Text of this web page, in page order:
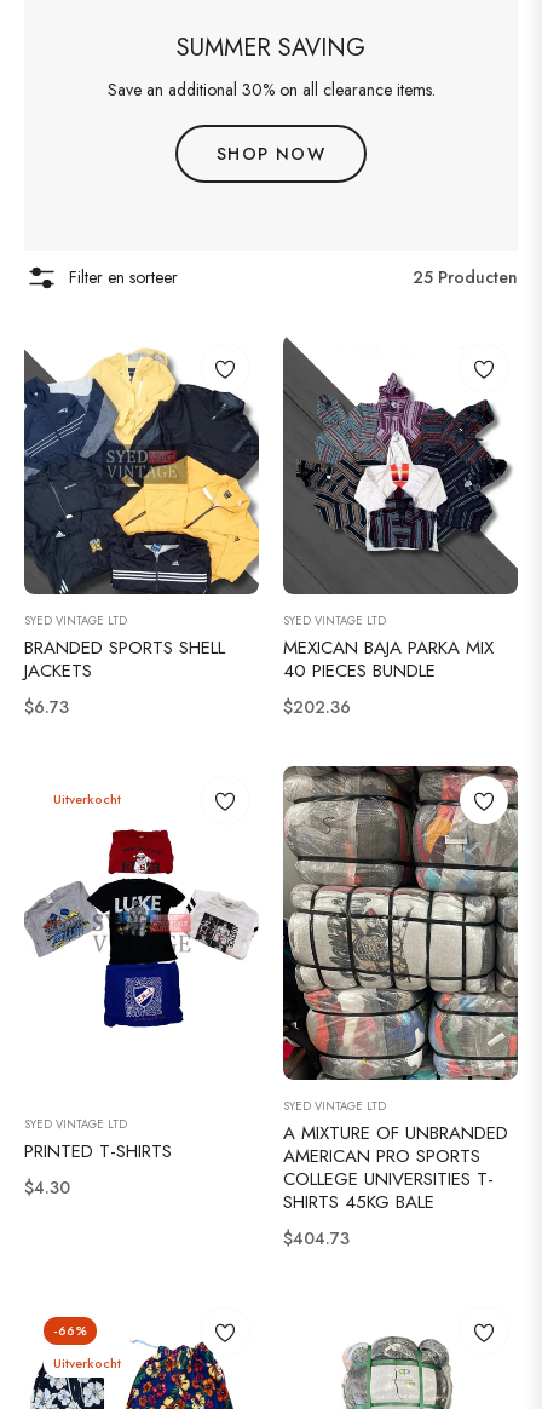
SUMMER SAVING
Save an additional 30% on all clearance items.
SHOP NOW
Filter en sorteer 25 Producten
SYED VINTAGE LTD
BRANDED SPORTS SHELL
JACKETS
Normale
$6.73
SYED VINTAGE LTD
MEXICAN BAJA PARKA MIX
40 PIECES BUNDLE
Normale
$202.36
Uitverkocht
SYED VINTAGE LTD
PRINTED T-SHIRTS
Normale
$4.30
SYED VINTAGE LTD
A MIXTURE OF UNBRANDED
AMERICAN PRO SPORTS
COLLEGE UNIVERSITIES T-
SHIRTS 45KG BALE
Normale
$404.73
-66%
Uitverkocht